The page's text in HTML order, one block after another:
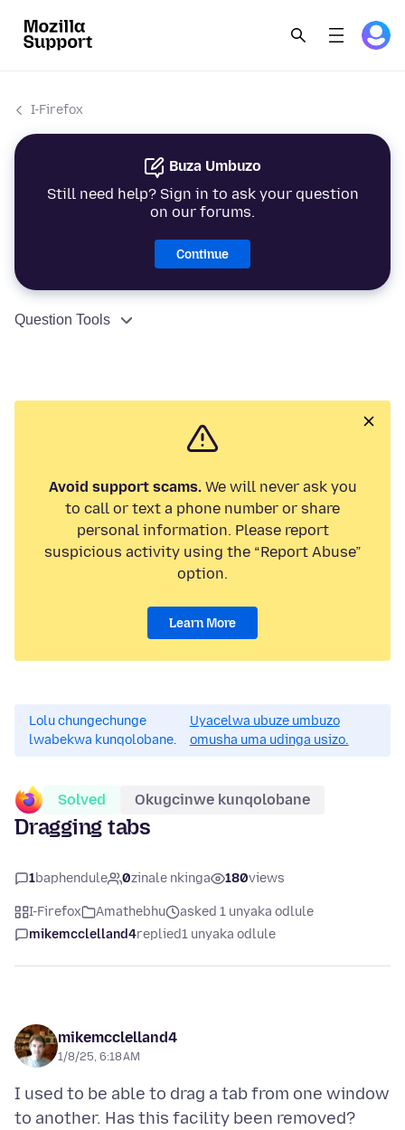
I-Firefox
Buza Umbuzo
Still need help? Sign in to ask your question
on our forums.
Continue
Question Tools
Avoid support scams.We will never ask you
to call or text a phone number or share
personal information. Please report
suspicious activity using the “Report Abuse”
option.
Learn More
Lolu chungechunge
lwabekwa kunqolobane.
Uyacelwa ubuze umbuzo
omusha uma udinga usizo.
Solved Okugcinwe kunqolobane
Dragging tabs
1baphendule 0zinale nkinga 180views
I-Firefox Amathebhu
asked 1 unyaka odlule
mikemcclelland4replied1 unyaka odlule
mikemcclelland4
1/8/25, 6:18 AM
I used to be able to drag a tab from one window
to another. Has this facility been removed?